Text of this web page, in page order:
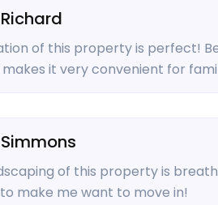
of this property is perfect!
it very convenient for
of this property is
make me want to move in!